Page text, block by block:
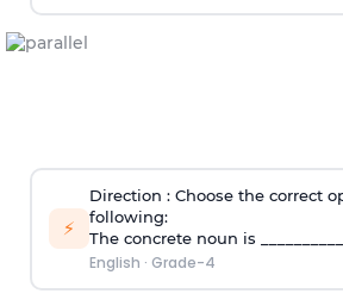
⚡
Direction : Choose the correct
following:
The concrete noun is
English · Grade-4